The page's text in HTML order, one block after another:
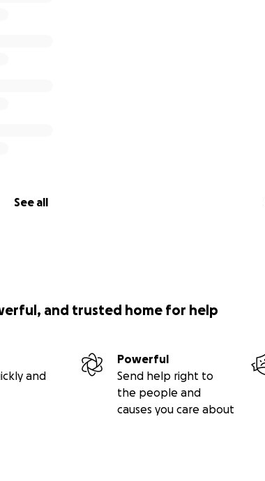
See all
and trusted home for help
and
Powerful
Send help right to
the people and
causes you care about